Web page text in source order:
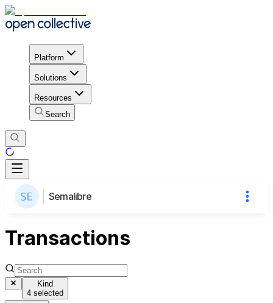
Platform
Solutions
Resources
Search
Semalibre
Transactions
Kind
4 selected